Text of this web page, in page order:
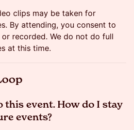
clips may be taken for
By attending, you consent to
recorded. We do not do full
at this time.
this event. How do I stay
events?